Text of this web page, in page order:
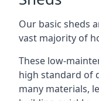
Our basic sheds
vast majority of
These low-
high standard of
many materials,